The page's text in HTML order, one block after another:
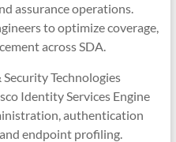
assurance operations.
to optimize coverage,
across SDA.
Technologies
Identity Services Engine
authentication
endpoint profiling.